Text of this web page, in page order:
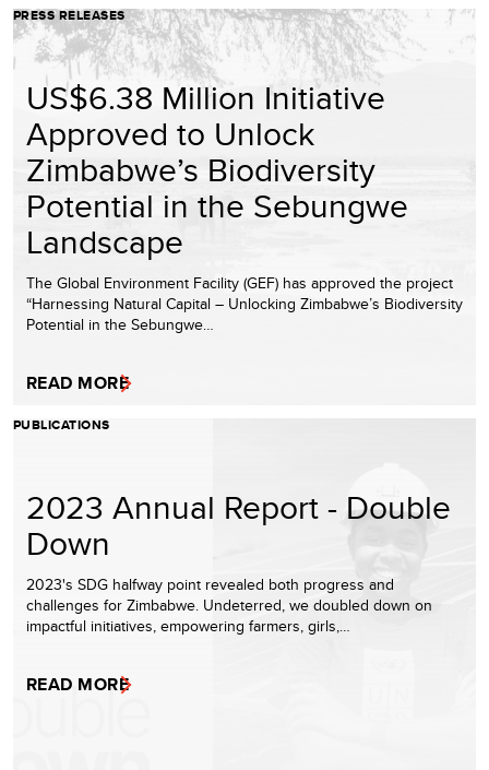
PRESS RELEASES
US$6.38 Million Initiative
Approved to Unlock
Zimbabwe’s Biodiversity
Potential in the Sebungwe
Landscape
The Global Environment Facility (GEF) has approved the project
“Harnessing Natural Capital – Unlocking Zimbabwe’s Biodiversity
Potential in the Sebungwe…
READ MORE
PUBLICATIONS
2023 Annual Report - Double
Down
2023's SDG halfway point revealed both progress and
challenges for Zimbabwe. Undeterred, we doubled down on
impactful initiatives, empowering farmers, girls,…
READ MORE